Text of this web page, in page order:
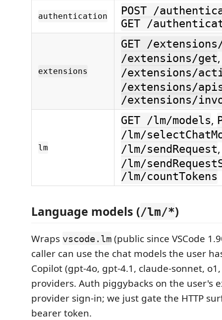
authentication
POST /
GET /
extensions
GET /
/extensions/get
/extensions/
/extensions/
/extensions/
lm
GET /lm/models,
/lm/
/lm/sendRequest
/lm/
/lm/countTokens
Language models (/lm/*)
Wraps vscode.lm (public since VSCode
caller can use the chat models the user
Copilot (gpt-4o, gpt-4.1, claude-sonnet,
providers. Auth piggybacks on the user's
provider sign-in; we just gate the HTTP
bearer token.